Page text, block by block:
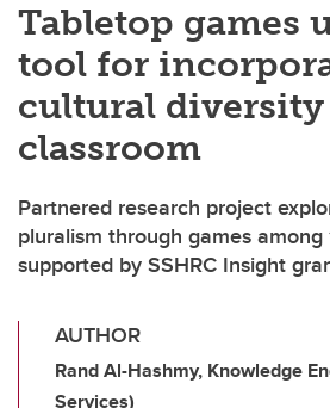
Tabletop games
tool for
cultural
classroom
Partnered research project
pluralism through games among
supported by SSHRC Insight
AUTHOR
Rand Al-Hashmy, Knowledge
Services)